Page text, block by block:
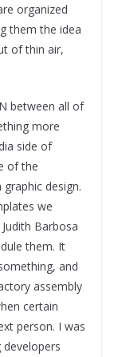
organized
them the idea
of thin air,
between all of
more
side of
of the
design.
we
Barbosa
them. It
and
assembly
certain
person. I was